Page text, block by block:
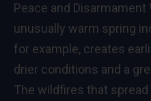
Peace and Disarmament
unusually warm spring
for example, creates
drier conditions and a
The wildfires that